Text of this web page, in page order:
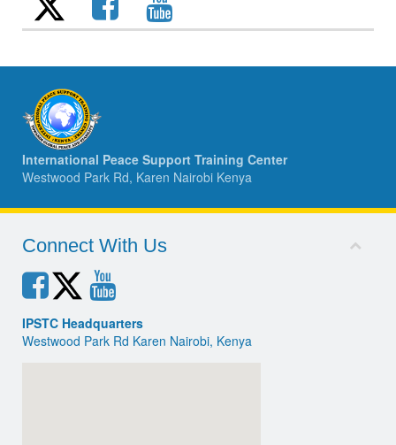
International Peace Support Training Center
Westwood Park Rd, Karen Nairobi Kenya
Connect With Us
IPSTC Headquarters
Westwood Park Rd Karen Nairobi, Kenya